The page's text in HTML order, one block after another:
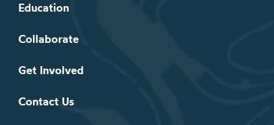
Education
Collaborate
Get Involved
Contact Us